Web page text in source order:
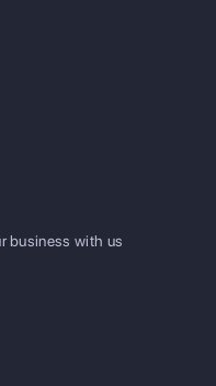
business with us